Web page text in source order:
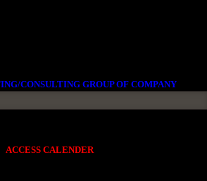
CONSULTING GROUP OF COMPANY
ACCESS CALENDER